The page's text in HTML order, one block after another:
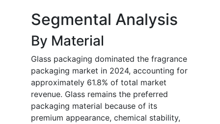
Segmental Analysis
By Material
Glass packaging dominated the fragrance
packaging market in 2024, accounting for
approximately 61.8% of total market
revenue. Glass remains the preferred
packaging material because of its
premium appearance, chemical stability,